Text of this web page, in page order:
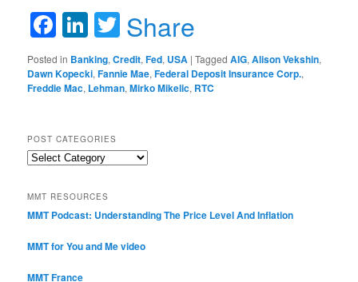
Facebook
LinkedIn
Twitter
Share
Posted in Banking,Credit,Fed, USA |Tagged AIG,Alison Vekshin,
Dawn Kopecki,Fannie Mae,Federal Deposit Insurance Corp.,
Freddie Mac, Lehman,Mirko Mikelic, RTC
POST CATEGORIES
Post
MMT RESOURCES
MMT Podcast: Understanding The Price Level And Inflation
MMT for You and Me video
MMT France